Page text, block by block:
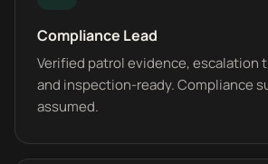
Compliance Lead
Verified patrol evidence, escalation
and inspection-ready. Compliance
assumed.